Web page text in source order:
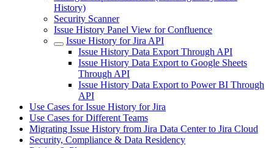
History)
Security Scanner
Issue History Panel View for Confluence
Issue History for Jira API
Issue History Data Export Through API
Issue History Data Export to Google Sheets
Through API
Issue History Data Export to Power BI Through
API
Use Cases for Issue History for Jira
Use Cases for Different Teams
Migrating Issue History from Jira Data Center to Jira Cloud
Security, Compliance & Data Residency